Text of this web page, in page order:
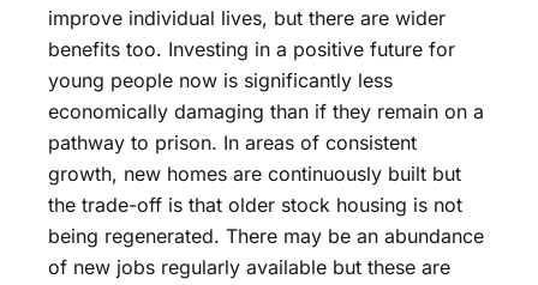
improve individual lives, but there are wider
benefits too. Investing in a positive future for
young people now is significantly less
economically damaging than if they remain on a
pathway to prison. In areas of consistent
growth, new homes are continuously built but
the trade-off is that older stock housing is not
being regenerated. There may be an abundance
of new jobs regularly available but these are